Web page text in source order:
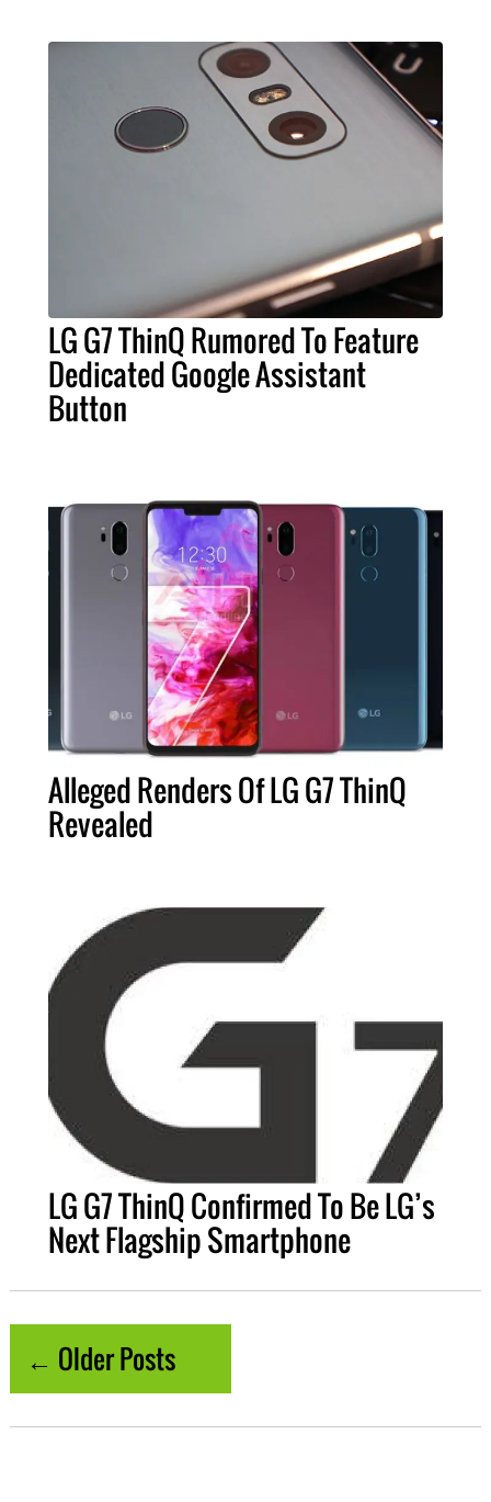
LG G7 ThinQ Rumored To Feature
Dedicated Google Assistant
Button
Alleged Renders Of LG G7 ThinQ
Revealed
LG G7 ThinQ Confirmed To Be LG’s
Next Flagship Smartphone
← Older Posts